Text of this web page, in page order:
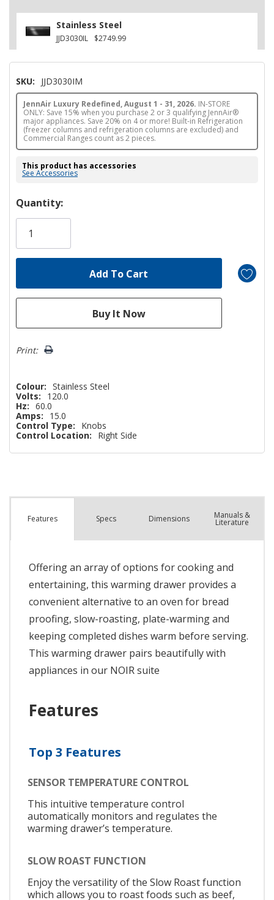
Stainless Steel
JJD3030IL $2749.99
SKU: JJD3030IM
JennAir Luxury Redefined, August 1 - 31, 2026. IN-STORE
ONLY: Save 15% when you purchase 2 or 3 qualifying JennAir®
major appliances. Save 20% on 4 or more! Built-in Refrigeration
(freezer columns and refrigeration columns are excluded) and
Commercial Ranges count as 2 pieces.
This product has accessories
See Accessories
Hurry!
Only
Quantity:
Print:
Colour: Stainless Steel
Volts:
120.0
Hz: 60.0
Amps:
15.0
Control Type:
Knobs
Control Location:
Right Side
Features Specs Dimensions Manuals &
Literature
Offering an array of options for cooking and
entertaining, this warming drawer provides a
convenient alternative to an oven for bread
proofing, slow-roasting, plate-warming and
keeping completed dishes warm before serving.
This warming drawer pairs beautifully with
appliances in our NOIR suite
Features
Top 3 Features
SENSOR TEMPERATURE CONTROL
This intuitive temperature control
automatically monitors and regulates the
warming drawer’s temperature.
SLOW ROAST FUNCTION
Enjoy the versatility of the Slow Roast function
which allows you to roast foods such as beef,